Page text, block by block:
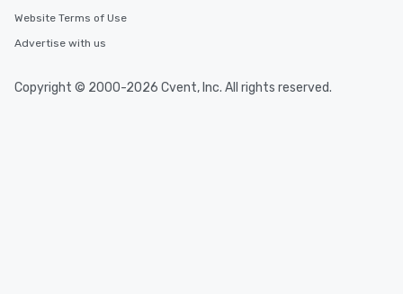
Website Terms of Use
Advertise with us
Copyright © 2000-2026 Cvent, Inc. All rights reserved.